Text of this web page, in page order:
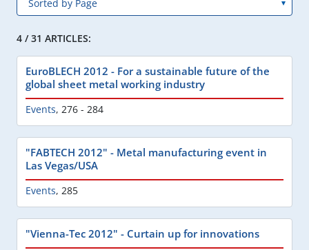
4 / 31 ARTICLES:
EuroBLECH 2012 - For a sustainable future of the
global sheet metal working industry
Events, 276 - 284
"FABTECH 2012" - Metal manufacturing event in
Las Vegas/USA
Events, 285
"Vienna-Tec 2012" - Curtain up for innovations